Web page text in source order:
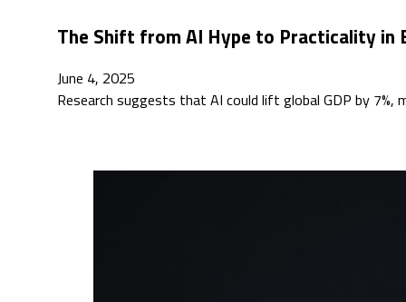
The Shift from AI Hype to Practicality in
June 4, 2025
Research suggests that AI could lift global GDP by